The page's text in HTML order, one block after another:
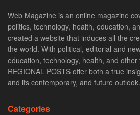
Web Magazine is an online magazine
politics, technology, health, education,
created a website that induces all the
the world. With political, editorial and
education, technology, health, and
REGIONAL POSTS offer both a true
and its contemporary, and future outlook.
Categories